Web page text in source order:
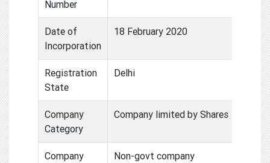
Number
Date of
Incorporation
18 February 2020
Registration
State
Delhi
Company
Category
Company limited by Shares
Company
Non-govt company